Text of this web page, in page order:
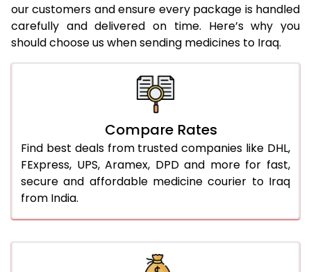
our customers and ensure every package is handled
carefully and delivered on time. Here’s why you
should choose us when sending medicines to Iraq.
Compare Rates
Find best deals from trusted companies like DHL,
FExpress, UPS, Aramex, DPD and more for fast,
secure and affordable medicine courier to Iraq
from India.